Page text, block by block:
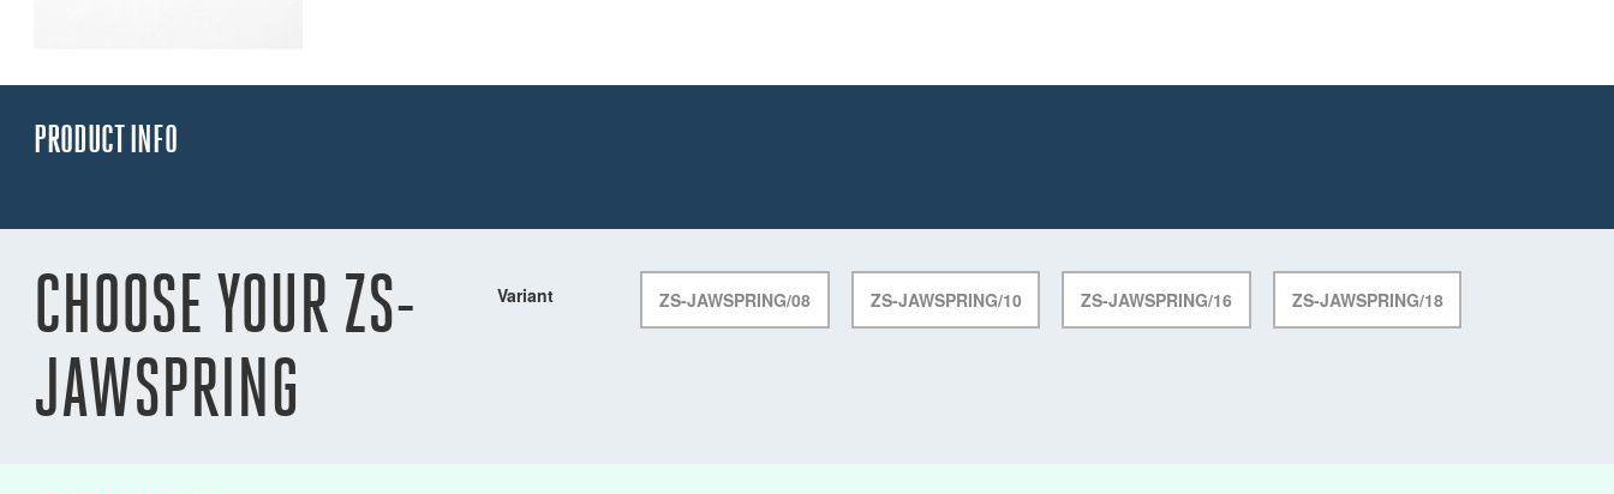
PRODUCT INFO
CHOOSE YOUR ZS-
JAWSPRING
Variant ZS-JAWSPRING/08 ZS-JAWSPRING/10 ZS-JAWSPRING/16 ZS-JAWSPRING/18